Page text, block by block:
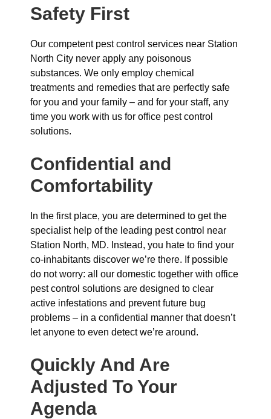
Safety First
Our competent pest control services near Station
North City never apply any poisonous
substances. We only employ chemical
treatments and remedies that are perfectly safe
for you and your family – and for your staff, any
time you work with us for office pest control
solutions.
Confidential and
Comfortability
In the first place, you are determined to get the
specialist help of the leading pest control near
Station North, MD. Instead, you hate to find your
co-inhabitants discover we’re there. If possible
do not worry: all our domestic together with office
pest control solutions are designed to clear
active infestations and prevent future bug
problems – in a confidential manner that doesn’t
let anyone to even detect we’re around.
Quickly And Are
Adjusted To Your
Agenda